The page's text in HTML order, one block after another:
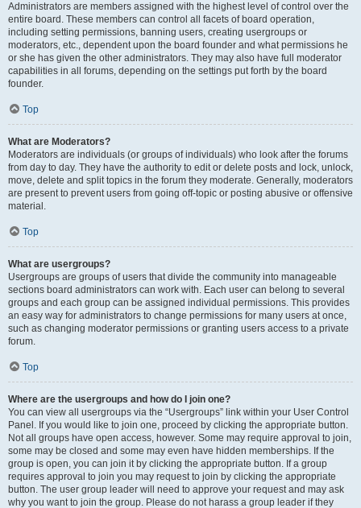
Administrators are members assigned with the highest level of control over the
entire board. These members can control all facets of board operation,
including setting permissions, banning users, creating usergroups or
moderators, etc., dependent upon the board founder and what permissions he
or she has given the other administrators. They may also have full moderator
capabilities in all forums, depending on the settings put forth by the board
founder.
Top
What are Moderators?
Moderators are individuals (or groups of individuals) who look after the forums
from day to day. They have the authority to edit or delete posts and lock, unlock,
move, delete and split topics in the forum they moderate. Generally, moderators
are present to prevent users from going off-topic or posting abusive or offensive
material.
Top
What are usergroups?
Usergroups are groups of users that divide the community into manageable
sections board administrators can work with. Each user can belong to several
groups and each group can be assigned individual permissions. This provides
an easy way for administrators to change permissions for many users at once,
such as changing moderator permissions or granting users access to a private
forum.
Top
Where are the usergroups and how do I join one?
You can view all usergroups via the “Usergroups” link within your User Control
Panel. If you would like to join one, proceed by clicking the appropriate button.
Not all groups have open access, however. Some may require approval to join,
some may be closed and some may even have hidden memberships. If the
group is open, you can join it by clicking the appropriate button. If a group
requires approval to join you may request to join by clicking the appropriate
button. The user group leader will need to approve your request and may ask
why you want to join the group. Please do not harass a group leader if they